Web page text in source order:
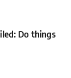
Do things